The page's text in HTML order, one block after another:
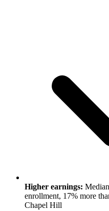
Higher earnings:
enrollment, 17% more
Chapel Hill